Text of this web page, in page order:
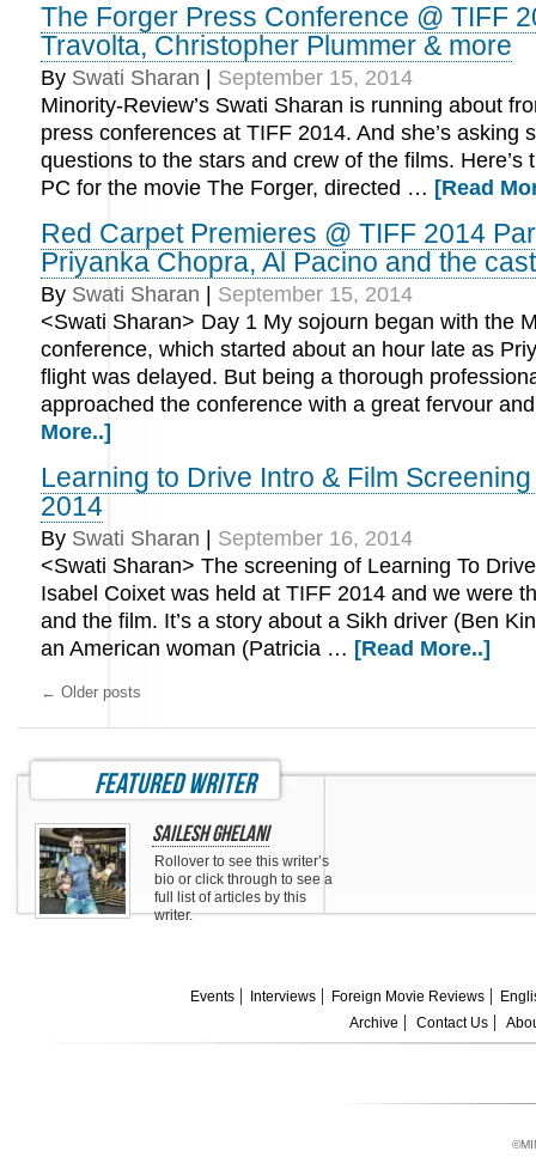
The Forger Press Conference @ TIFF
Travolta, Christopher Plummer & more
By Swati Sharan
September 15, 2014
Minority-Review’s Swati Sharan is running about
press conferences at TIFF 2014. And she’s asking
questions to the stars and crew of the films. Here’s
PC for the movie The Forger, directed … [Read
Red Carpet Premieres @ TIFF 2014
Priyanka Chopra, Al Pacino and the
By Swati Sharan
September 15, 2014
<Swati Sharan> Day 1 My sojourn began with the
conference, which started about an hour late as
flight was delayed. But being a thorough
approached the conference with a great fervour
More..]
Learning to Drive Intro & Film
2014
By Swati Sharan
September 16, 2014
<Swati Sharan> The screening of Learning To
Isabel Coixet was held at TIFF 2014 and we were
and the film. It’s a story about a Sikh driver (Ben
an American woman (Patricia … [Read More..]
← Older posts
featured writer
Sailesh Ghelani
Rollover to see this writer’s
bio or click through to see a
full list of articles by this
writer.
Events Interviews Foreign Movie Reviews
Archive
Contact Us